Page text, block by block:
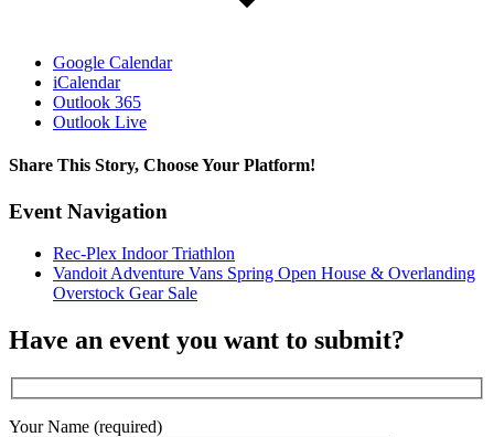
Google Calendar
iCalendar
Outlook 365
Outlook Live
Share This Story, Choose Your Platform!
Facebook
X
Reddit
LinkedIn
WhatsApp
Tumblr
Pinterest
Vk
Email
Event Navigation
Rec-Plex Indoor Triathlon
Vandoit Adventure Vans Spring Open House & Overlanding
Overstock Gear Sale
Have an event you want to submit?
Your Name (required)